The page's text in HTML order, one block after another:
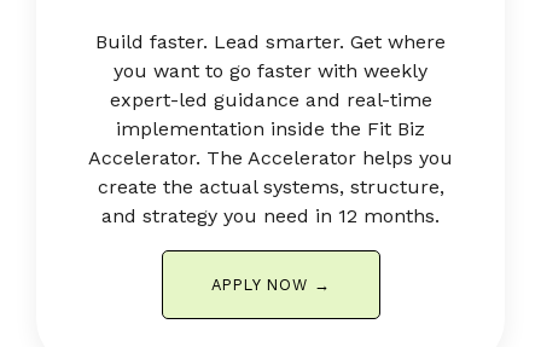
Build faster. Lead smarter. Get where
you want to go faster with weekly
expert-led guidance and real-time
implementation inside the Fit Biz
Accelerator. The Accelerator helps you
create the actual systems, structure,
and strategy you need in 12 months.
APPLY NOW →